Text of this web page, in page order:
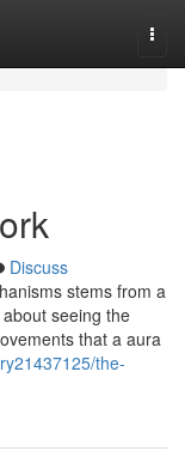
Discuss
stems from a
seeing the
that a aura
the-